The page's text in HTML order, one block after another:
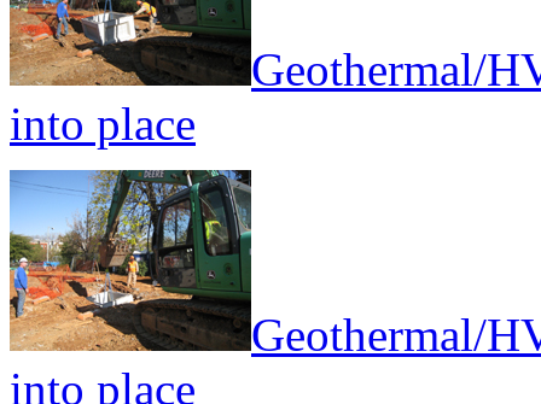
Geothermal/
into place
Geothermal/
into place